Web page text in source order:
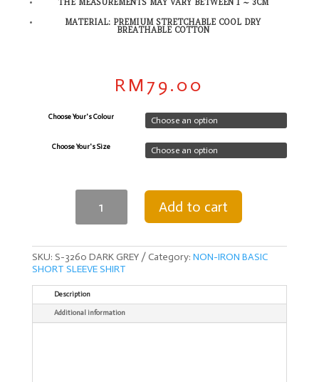
THE MEASUREMENTS MAY VARY BETWEEN 1 ~ 3CM
MATERIAL: PREMIUM STRETCHABLE COOL DRY
BREATHABLE COTTON
RM 79.00
Choose Your's Colour
Choose Your's Size
SHORT
SLEEVE
DARK
GREY
quantity
Add to cart
SKU: S-3260 DARK GREY Category: NON-IRON BASIC
SHORT SLEEVE SHIRT
Description
Additional information